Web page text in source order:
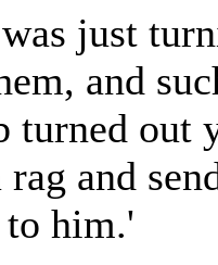
just
and
turned
rag and
him.'